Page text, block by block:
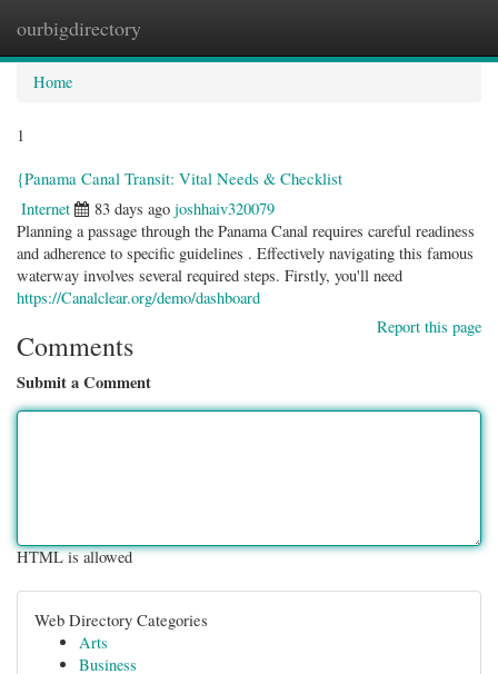
ourbigdirectory
Home
1
{Panama Canal Transit: Vital Needs & Checklist
Internet 83 days ago joshhaiv320079
Planning a passage through the Panama Canal requires careful readiness
and adherence to specific guidelines . Effectively navigating this famous
waterway involves several required steps. Firstly, you'll need
https://Canalclear.org/demo/dashboard
Report this page
Comments
Submit a Comment
HTML is allowed
Web Directory Categories
Arts
Business